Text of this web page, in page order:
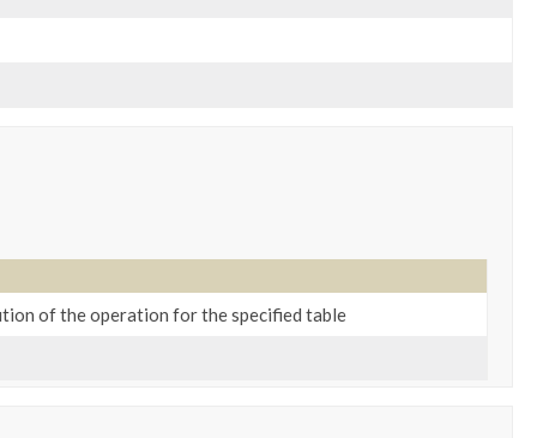
of the operation for the specified table